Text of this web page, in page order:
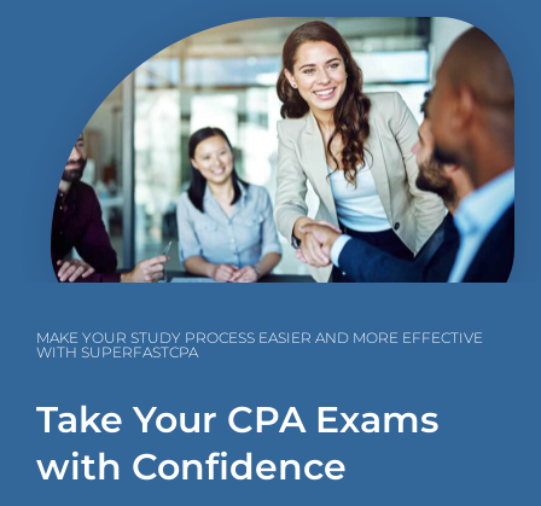
MAKE YOUR STUDY PROCESS EASIER AND MORE EFFECTIVE
WITH SUPERFASTCPA
Take Your CPA Exams
with Confidence